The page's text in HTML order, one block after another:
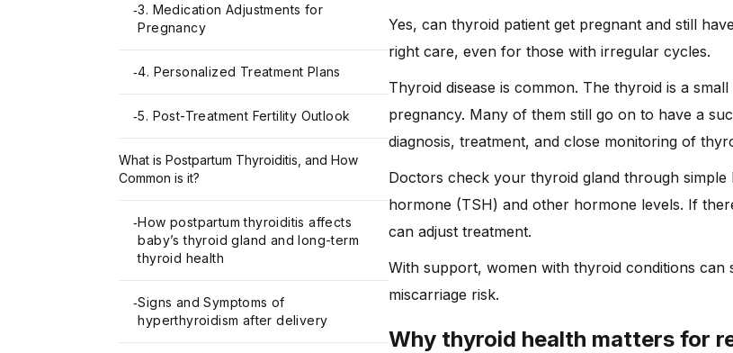
-3. Medication Adjustments for
Pregnancy
-4. Personalized Treatment Plans
-5. Post-Treatment Fertility Outlook
What is Postpartum Thyroiditis, and How
Common is it?
-How postpartum thyroiditis affects
baby’s thyroid gland and long-term
thyroid health
-Signs and Symptoms of
hyperthyroidism after delivery
Yes, can thyroid patient get pregnant and still
right care, even for those with irregular cycles.
Thyroid disease is common. The thyroid is a
pregnancy. Many of them still go on to have a
diagnosis, treatment, and close monitoring of
Doctors check your thyroid gland through
hormone (TSH) and other hormone levels. If
can adjust treatment.
With support, women with thyroid conditions
miscarriage risk.
Why thyroid health matters for